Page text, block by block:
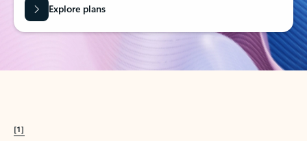
Explore plans
[1]